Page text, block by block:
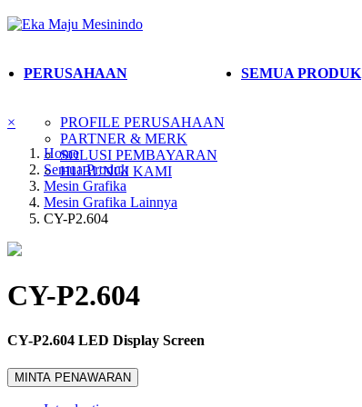
PERUSAHAAN
PROFILE PERUSAHAAN
PARTNER & MERK
SOLUSI PEMBAYARAN
HUBUNGI KAMI
SEMUA PRODUK
×
Home
Semua Produk
Mesin Grafika
Mesin Grafika Lainnya
CY-P2.604
CY-P2.604
CY-P2.604 LED Display Screen
MINTA PENAWARAN